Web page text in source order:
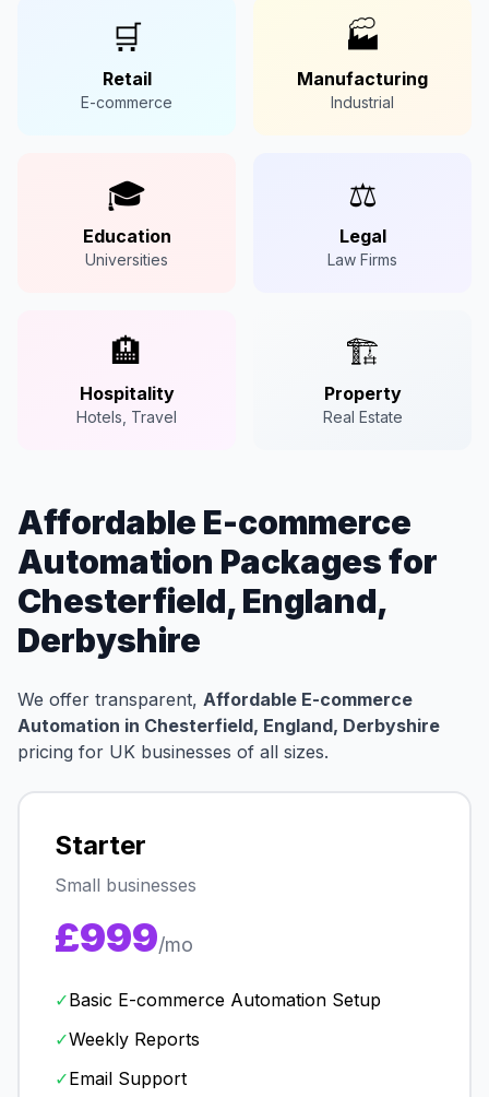
🛒
Retail
E-commerce
🏭
Manufacturing
Industrial
🎓
Education
Universities
⚖️
Legal
Law Firms
🏨
Hospitality
Hotels, Travel
🏗️
Property
Real Estate
Affordable E-commerce
Automation Packages for
Chesterfield, England,
Derbyshire
We offer transparent, Affordable E-commerce
Automation in Chesterfield, England, Derbyshire
pricing for UK businesses of all sizes.
Starter
Small businesses
£999/mo
✓Basic E-commerce Automation Setup
✓Weekly Reports
✓Email Support